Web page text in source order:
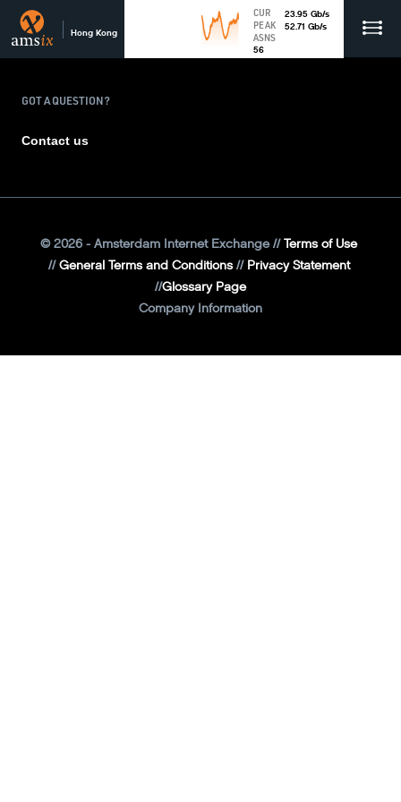
Hong Kong
CUR 23.95 Gb/s
PEAK
52.71 Gb/s
ASNS
56
GOT A QUESTION?
Contact us
©2026 - Amsterdam Internet Exchange
Terms of Use
General Terms and Conditions
Privacy Statement
Glossary Page
Company Information